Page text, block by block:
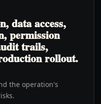
data access,
permission
trails,
rollout.
the operation's